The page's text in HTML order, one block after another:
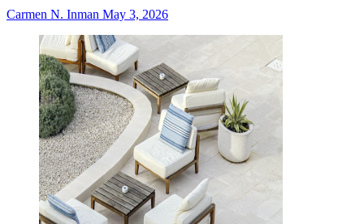
Carmen N. Inman May 3, 2026